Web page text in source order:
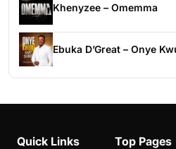
Khenyzee – Omemma
Ebuka D’Great – Onye
Quick Links Top Pages